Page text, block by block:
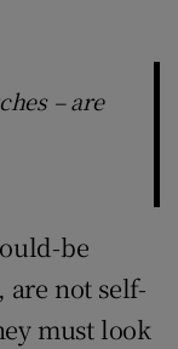
– are
be
not self-
must look